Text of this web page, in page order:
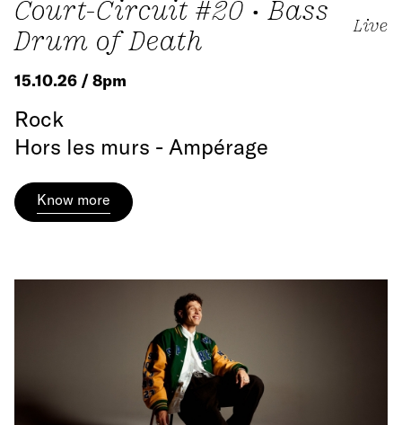
Court-Circuit #20 • Bass
Drum of Death
Live
15.10.26 / 8pm
Rock
Hors les murs - Ampérage
Know more